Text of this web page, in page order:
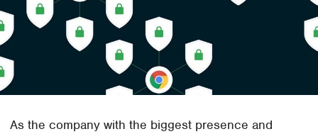
As the company with the biggest presence and